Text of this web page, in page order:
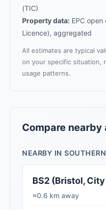
(TIC)
Property data: EPC
Licence), aggregated
All estimates are typical
on your specific situation,
usage patterns.
Compare nearby
NEARBY IN
BS2 (Bristol,
≈0.6 km away